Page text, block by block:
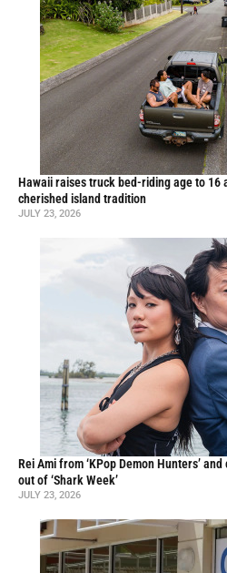
Hawaii raises truck bed-riding age to 16
cherished island tradition
JULY 23, 2026
Rei Ami from ‘KPop Demon Hunters’
out of ‘Shark Week’
JULY 23, 2026